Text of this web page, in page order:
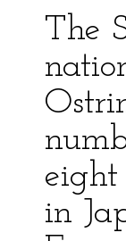
The
eight
in